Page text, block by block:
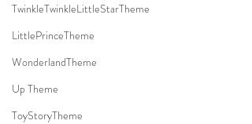
TwinkleTwinkleLittleStarTheme
LittlePrinceTheme
WonderlandTheme
Up Theme
ToyStoryTheme